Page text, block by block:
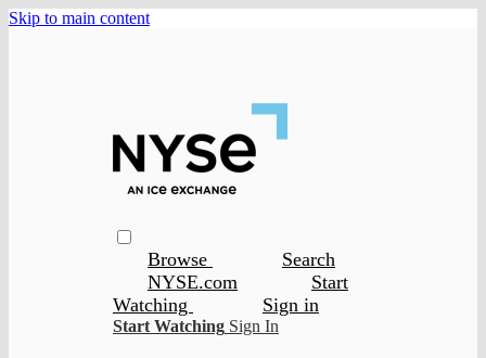
Skip to main content
Browse
Search
NYSE.com
Start
Watching
Sign in
Start Watching Sign In